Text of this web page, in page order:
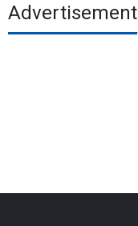
Advertisement